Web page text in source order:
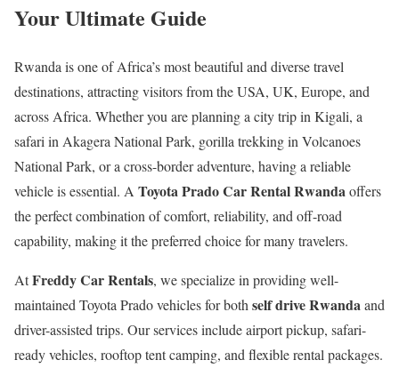
Your Ultimate Guide
Rwanda is one of Africa’s most beautiful and diverse travel
destinations, attracting visitors from the USA, UK, Europe, and
across Africa. Whether you are planning a city trip in Kigali, a
safari in Akagera National Park, gorilla trekking in Volcanoes
National Park, or a cross-border adventure, having a reliable
vehicle is essential. A Toyota Prado Car Rental Rwanda offers
the perfect combination of comfort, reliability, and off-road
capability, making it the preferred choice for many travelers.
AtFreddy Car Rentals, we specialize in providing well-
maintained Toyota Prado vehicles for both self drive Rwanda and
driver-assisted trips. Our services include airport pickup, safari-
ready vehicles, rooftop tent camping, and flexible rental packages.